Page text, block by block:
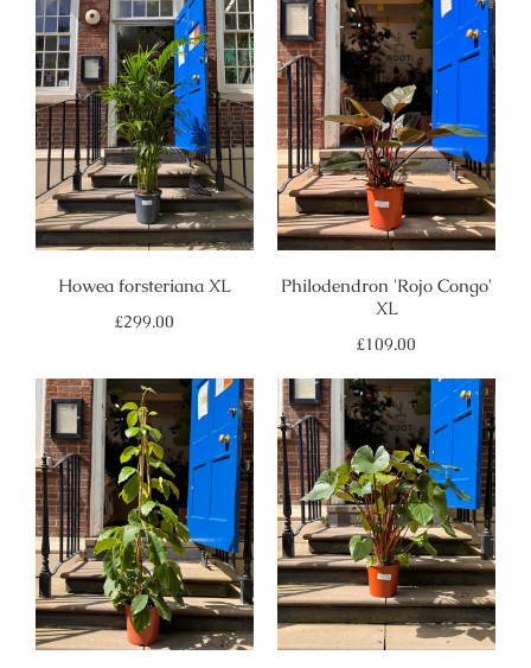
Howea forsteriana XL
Regular
£299.00
Philodendron 'Rojo Congo'
XL
Regular
£109.00